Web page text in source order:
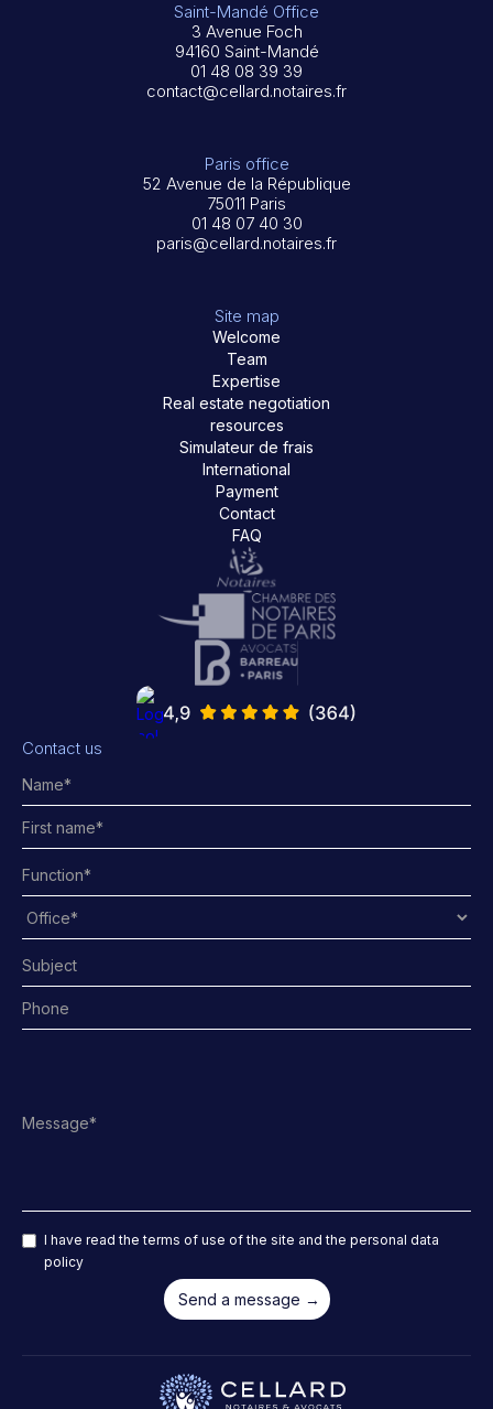
Saint-Mandé Office
3 Avenue Foch
94160 Saint-Mandé
01 48 08 39 39
contact@cellard.notaires.fr
Paris office
52 Avenue de la République
75011 Paris
01 48 07 40 30
paris@cellard.notaires.fr
Site map
Welcome
Team
Expertise
Real estate negotiation
resources
Simulateur de frais
International
Payment
Contact
FAQ
Contact us
I have read the terms of use of the site and the personal data
policy